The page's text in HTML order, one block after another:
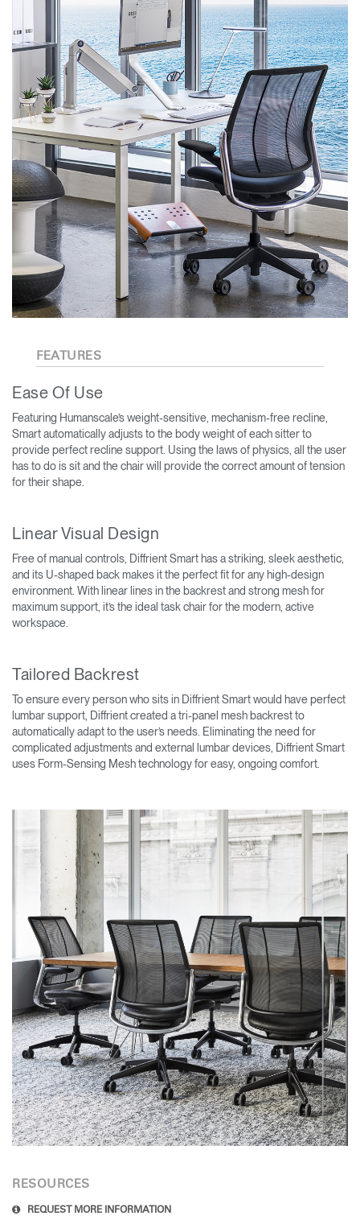
FEATURES
Ease Of Use
Featuring Humanscale’s weight-sensitive, mechanism-free recline,
Smart automatically adjusts to the body weight of each sitter to
provide perfect recline support. Using the laws of physics, all the user
has to do is sit and the chair will provide the correct amount of tension
for their shape.
Linear Visual Design
Free of manual controls, Diffrient Smart has a striking, sleek aesthetic,
and its U-shaped back makes it the perfect fit for any high-design
environment. With linear lines in the backrest and strong mesh for
maximum support, it’s the ideal task chair for the modern, active
workspace.
Tailored Backrest
To ensure every person who sits in Diffrient Smart would have perfect
lumbar support, Diffrient created a tri-panel mesh backrest to
automatically adapt to the user’s needs. Eliminating the need for
complicated adjustments and external lumbar devices, Diffrient Smart
uses Form-Sensing Mesh technology for easy, ongoing comfort.
RESOURCES
REQUEST MORE INFORMATION